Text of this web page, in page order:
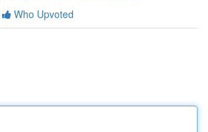
Who Upvoted